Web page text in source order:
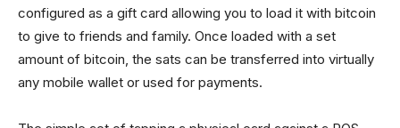
configured as a gift card allowing you to load it with bitcoin
to give to friends and family. Once loaded with a set
amount of bitcoin, the sats can be transferred into virtually
any mobile wallet or used for payments.